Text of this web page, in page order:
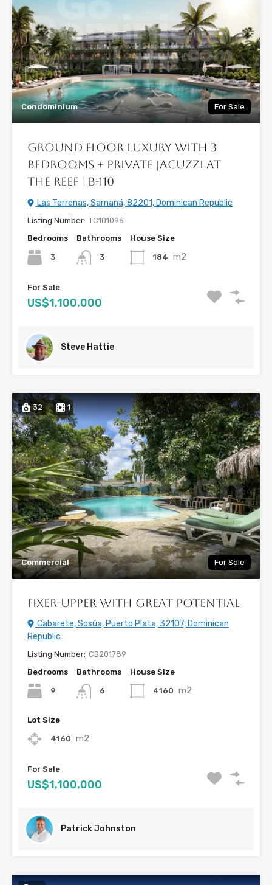
Condominium For Sale
Ground Floor Luxury with 3
Bedrooms + Private Jacuzzi at
The Reef | B-110
Las Terrenas, Samaná, 82201, Dominican Republic
Listing Number: TC101096
Bedrooms
3
Bathrooms
3
House Size
184 m2
For Sale
US$1,100,000
Steve Hattie
32 1
Commercial For Sale
Fixer-Upper with Great Potential
Cabarete, Sosúa, Puerto Plata, 32107, Dominican
Republic
Listing Number: CB201789
Bedrooms
9
Bathrooms
6
House Size
4160 m2
Lot Size
4160 m2
For Sale
US$1,100,000
Patrick Johnston